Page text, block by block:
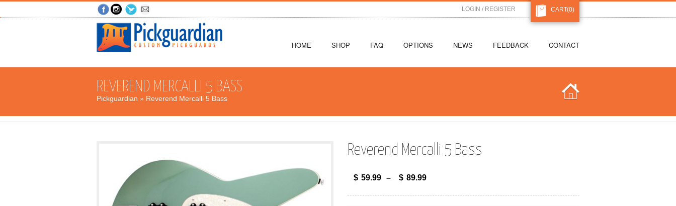
(0)
CART
LOGIN / REGISTER
HOME SHOP FAQ OPTIONS NEWS FEEDBACK CONTACT
REVEREND MERCALLI 5 BASS
Pickguardian » Reverend Mercalli 5 Bass
Reverend Mercalli 5 Bass
$ 59.99 – $ 89.99